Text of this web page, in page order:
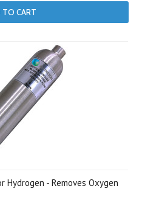
TO CART
Hydrogen - Removes Oxygen